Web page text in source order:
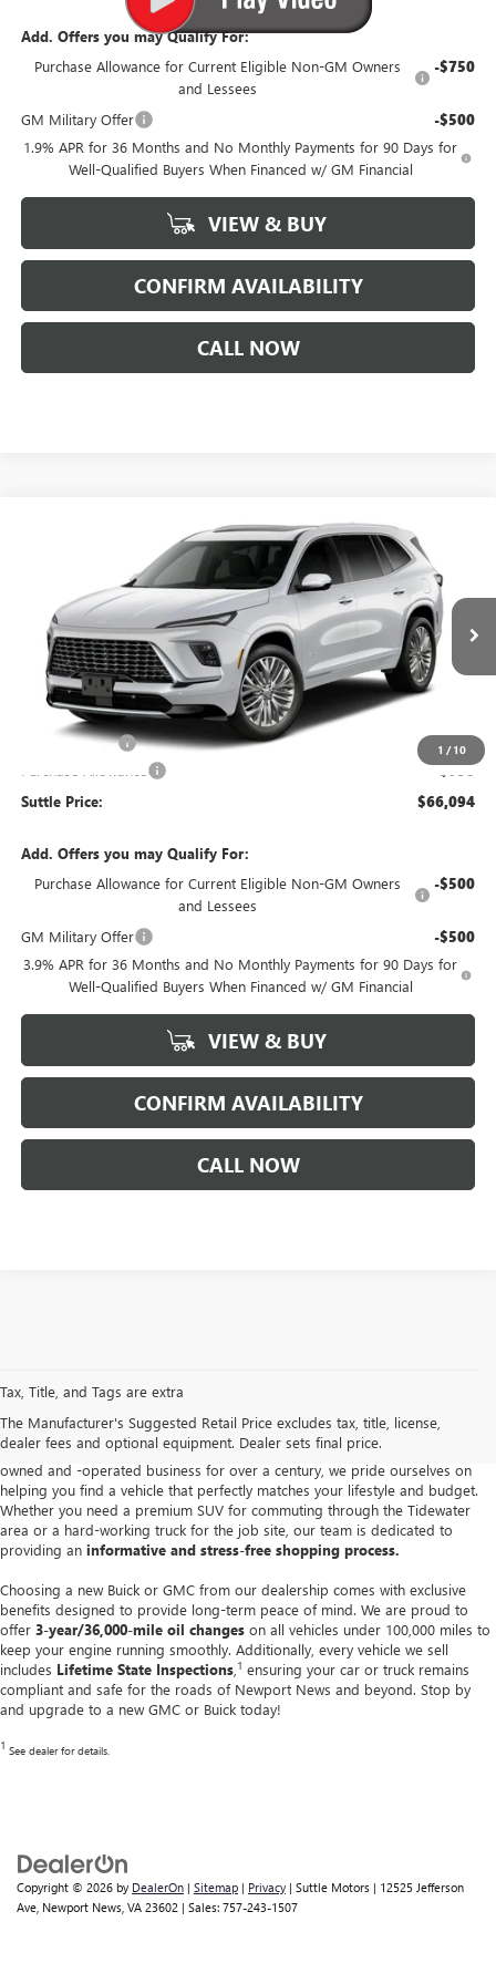
Add. Offers you may Qualify For:
Purchase Allowance for Current Eligible Non-GM Owners
and Lessees
-$750
GM Military Offer -$500
1.9% APR for 36 Months and No Monthly Payments for 90 Days for
Well-Qualified Buyers When Financed w/ GM Financial
VIEW & BUY
CONFIRM AVAILABILITY
CALL NOW
1 / 10
BUICK ENCLAVEAVENIR
5GAERCKS4VJ100200 Stock:199170
In Transit Ext.
WINDOW STICKER
TOTAL SAVINGS
$66,094
SUTTLE PRICE
Less
MSRP:
Processing Fee $499
-$750
Suttle Price: $66,094
Add. Offers you may Qualify For:
Purchase Allowance for Current Eligible Non-GM Owners
and Lessees
-$500
GM Military Offer -$500
3.9% APR for 36 Months and No Monthly Payments for 90 Days for
Well-Qualified Buyers When Financed w/ GM Financial
VIEW & BUY
CONFIRM AVAILABILITY
CALL NOW
Tax, Title, and Tags are extra
The Manufacturer's Suggested Retail Price excludes tax, title, license,
dealer fees and optional equipment. Dealer sets final price.
Motors offers an extensive selection of the latest models designed to
vehicles, from the sophisticatedBuick Envisionand family-friendly
Enclaveto the ruggedGMC Sierra 1500and versatileAcadia
owned and -operated business for over a century, we pride ourselves on
helping you find a vehicle that perfectly matches your lifestyle and budget.
Whether you need a premium SUV for commuting through the Tidewater
area or a hard-working truck for the job site, our team is dedicated to
providing an informative and stress-free shopping process.
Choosing a new Buick or GMC from our dealership comes with exclusive
benefits designed to provide long-term peace of mind. We are proud to
offer 3-year/36,000-mile oil changes on all vehicles under 100,000 miles to
keep your engine running smoothly. Additionally, every vehicle we sell
includes Lifetime State Inspections 1 ensuring your car or truck remains
compliant and safe for the roads of Newport News and beyond. Stop by
and upgrade to a new GMC or Buick today!
1 See dealer for details.
Copyright © 2026 by DealerOn | Sitemap | Privacy | Suttle Motors | 12525 Jefferson
Ave, Newport News, VA 23602 | Sales: 757-243-1507